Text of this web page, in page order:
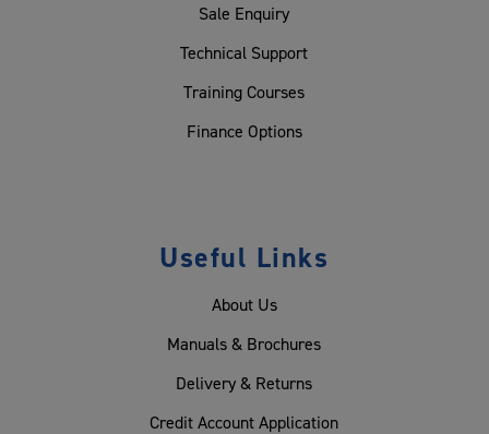
Sale Enquiry
Technical Support
Training Courses
Finance Options
Useful Links
About Us
Manuals & Brochures
Delivery & Returns
Credit Account Application